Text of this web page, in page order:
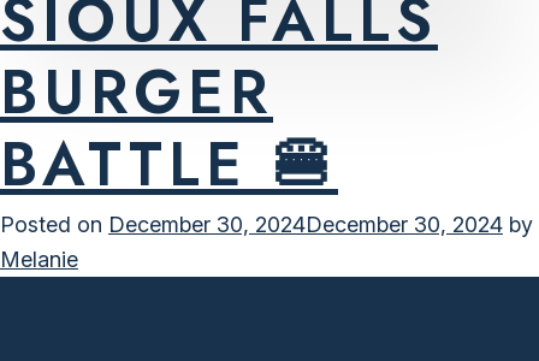
SIOUX FALLS
BURGER
BATTLE 🍔
Posted on December 30, 2024December 30, 2024 by
Melanie